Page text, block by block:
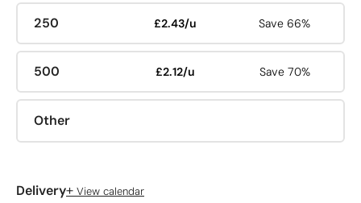
250 £2.43/u Save 66%
500 £2.12/u Save 70%
Other
Delivery+ View calendar